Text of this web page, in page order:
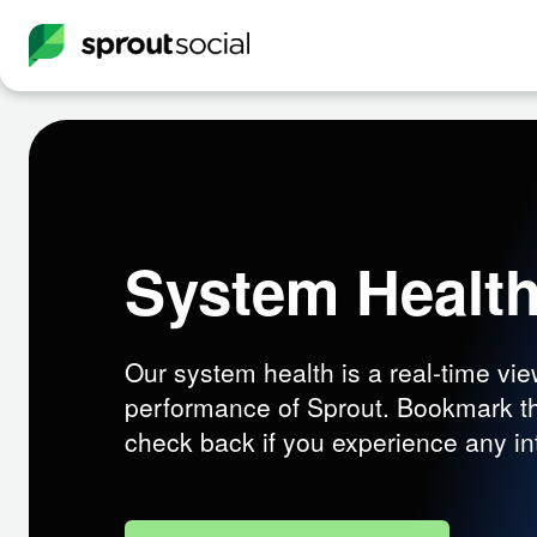
System
Our system health is a real-time
performance of Sprout. Bookmark
check back if you experience any